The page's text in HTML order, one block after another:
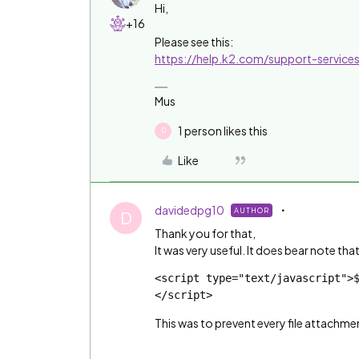
+16
Hi,
Please see this:
https://help.k2.com/support-
Mus
D 1 person likes this
Like
D davidedpg10 AUTHOR
Thank you for that,
It was very useful. It does bear note
<script type="text/
</script>
This was to prevent every file